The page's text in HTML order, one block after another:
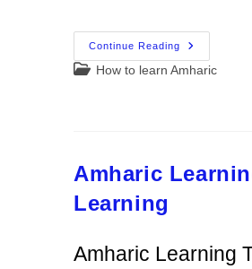
Continue Reading
Amharic
Learning
Tip
PostHow to learn Amharic
Amharic
Learning
Amharic Learning